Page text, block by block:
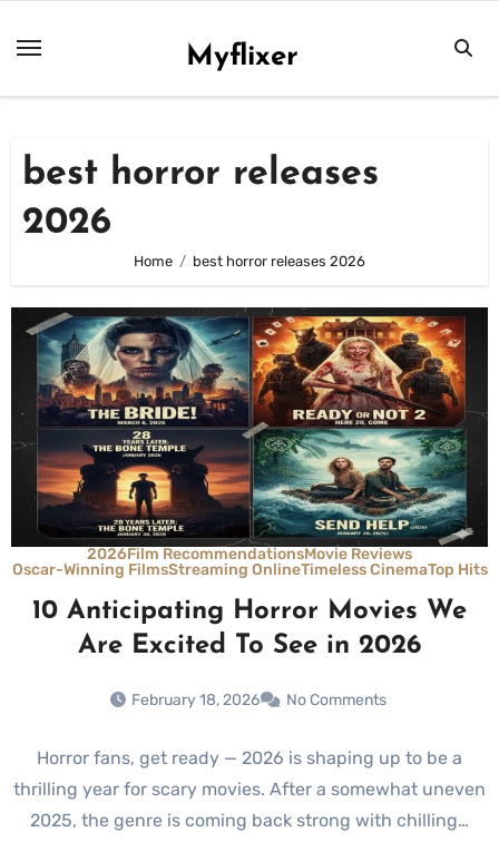
Myflixer
best horror releases
2026
Home best horror releases 2026
2026Film RecommendationsMovie Reviews
Oscar-Winning FilmsStreaming OnlineTimeless CinemaTop Hits
10 Anticipating Horror Movies We
Are Excited To See in 2026
February 18, 2026 No Comments
Horror fans, get ready — 2026 is shaping up to be a
thrilling year for scary movies. After a somewhat uneven
2025, the genre is coming back strong with chilling…